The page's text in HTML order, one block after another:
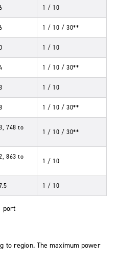
1 / 10
1 / 10 / 30**
1 / 10
1 / 10 / 30**
1 / 10
1 / 10 / 30**
748 to
1 / 10 / 30**
863 to
1 / 10
1 / 10
port
to region. The maximum power